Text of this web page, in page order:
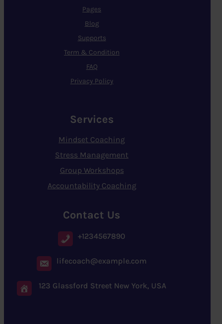
Pages
Blog
Supports
Term & Condition
FAQ
Privacy Policy
Services
Mindset Coaching
Stress Management
Group Workshops
Accountability Coaching
Contact Us
+1234567890
lifecoach@example.com
123 Glassford Street New York, USA